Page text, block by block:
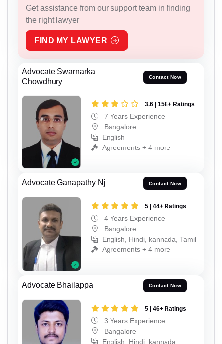
Get assistance from our support team in finding
the right lawyer
FIND MY LAWYER
Advocate Swarnarka
Chowdhury
Contact Now
3.6 | 158+ Ratings
7 Years Experience
Bangalore
English
Agreements + 4 more
Advocate Ganapathy Nj Contact Now
5 | 44+ Ratings
4 Years Experience
Bangalore
English, Hindi, kannada, Tamil
Agreements + 4 more
Advocate Bhailappa Contact Now
5 | 46+ Ratings
3 Years Experience
Bangalore
English, Hindi, kannada